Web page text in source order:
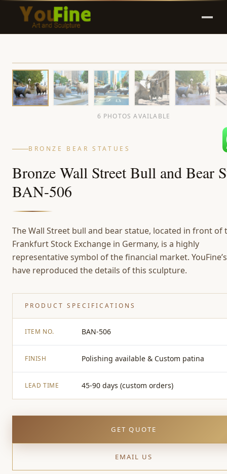
6 PHOTOS AVAILABLE
BRONZE BEAR STATUES
Bronze Wall Street Bull and Bear
BAN-506
The Wall Street bull and bear statue, located in front of
Frankfurt Stock Exchange in Germany, is a highly
representative symbol of the financial market.
have reproduced the details of this sculpture.
PRODUCT SPECIFICATIONS
ITEM NO. BAN-506
FINISH Polishing available & Custom patina
LEAD TIME 45-90 days (custom orders)
GET QUOTE
EMAIL US